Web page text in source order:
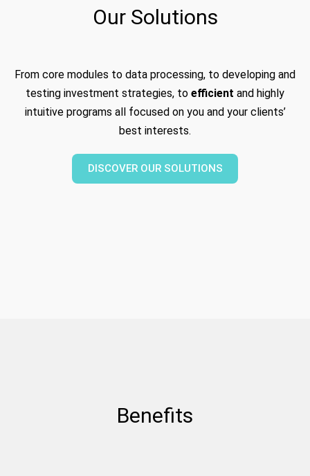
Our Solutions
From core modules to data processing, to developing and
testing investment strategies, to efficient and highly
intuitive programs all focused on you and your clients’
best interests.
DISCOVER OUR SOLUTIONS
Benefits